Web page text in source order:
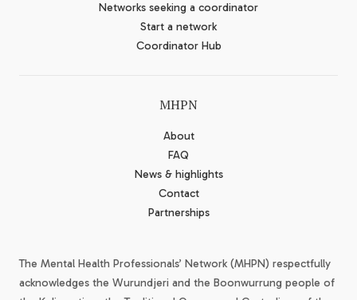
Networks seeking a coordinator
Start a network
Coordinator Hub
MHPN
About
FAQ
News & highlights
Contact
Partnerships
The Mental Health Professionals’ Network (MHPN) respectfully
acknowledges the Wurundjeri and the Boonwurrung people of